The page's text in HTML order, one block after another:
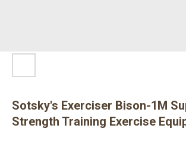
Sotsky's Exerciser Bison-1M
Strength Training Exercise